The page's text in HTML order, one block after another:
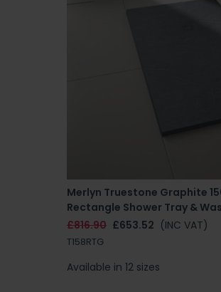
Merlyn Truestone Graphite
Rectangle Shower Tray &
£816.90 £653.52 (INC VAT)
T158RTG
Available in 12 sizes